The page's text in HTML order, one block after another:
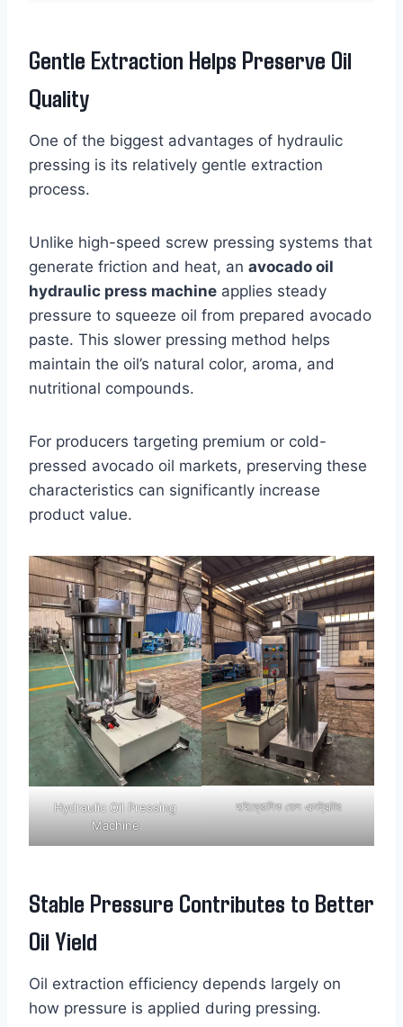
Gentle Extraction Helps Preserve Oil
Quality
One of the biggest advantages of hydraulic
pressing is its relatively gentle extraction
process.
Unlike high-speed screw pressing systems that
generate friction and heat, an avocado oil
hydraulic press machine applies steady
pressure to squeeze oil from prepared avocado
paste. This slower pressing method helps
maintain the oil’s natural color, aroma, and
nutritional compounds.
For producers targeting premium or cold-
pressed avocado oil markets, preserving these
characteristics can significantly increase
product value.
Hydraulic Oil Pressing
Machine
হাইড্রোলিক তেল এক্সট্রাক্টর
Stable Pressure Contributes to Better
Oil Yield
Oil extraction efficiency depends largely on
how pressure is applied during pressing.